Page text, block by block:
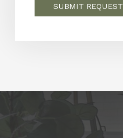
SUBMIT REQUEST